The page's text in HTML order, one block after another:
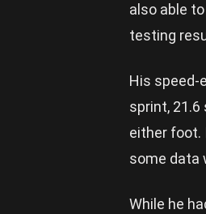
also able
testing
His speed-
sprint,
either foot.
some data
While he